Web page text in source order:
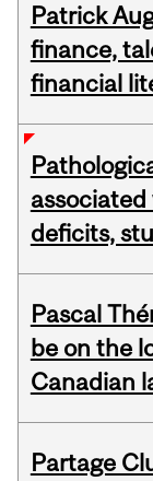
Patrick
finance,
financial
deficits,
Pascal
be on the
Canadian
Partage